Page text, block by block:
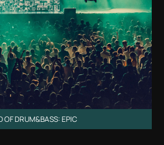
OF DRUM&BASS: EPIC